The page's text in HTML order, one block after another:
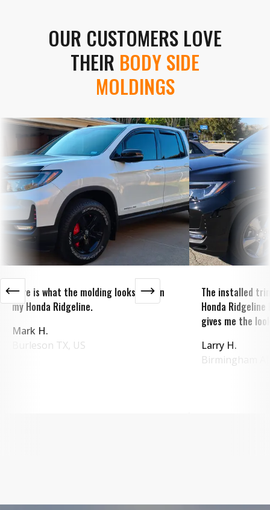
OUR CUSTOMERS LOVE
THEIR BODY SIDE
MOLDINGS
Here is what the molding looks like on
my Honda Ridgeline.
Mark H.
Burleson TX, US
The installed
Honda Ridgeline
gives me the
Larry H.
Birmingham